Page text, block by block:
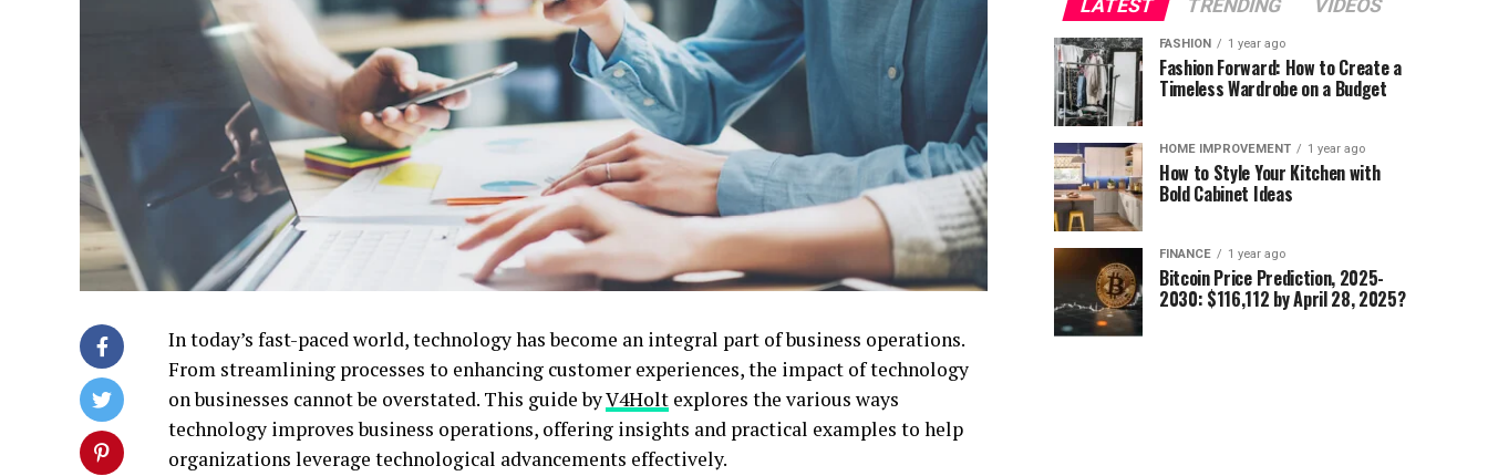
In today’s fast-paced world, technology has become an integral part of business operations.
From streamlining processes to enhancing customer experiences, the impact of technology
on businesses cannot be overstated. This guide byV4Holt explores the various ways
technology improves business operations, offering insights and practical examples to help
organizations leverage technological advancements effectively.
LATEST TRENDING VIDEOS
FASHION 1 year ago
Fashion Forward: How to Create a
Timeless Wardrobe on a Budget
HOME IMPROVEMENT 1 year ago
How to Style Your Kitchen with
Bold Cabinet Ideas
FINANCE 1 year ago
Bitcoin Price Prediction, 2025-
2030: $116,112 by April 28, 2025?